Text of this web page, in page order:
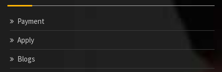
Payment
Apply
Blogs